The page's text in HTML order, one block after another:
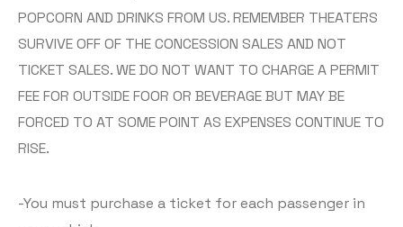
POPCORN AND DRINKS FROM US. REMEMBER THEATERS
SURVIVE OFF OF THE CONCESSION SALES AND NOT
TICKET SALES. WE DO NOT WANT TO CHARGE A PERMIT
FEE FOR OUTSIDE FOOR OR BEVERAGE BUT MAY BE
FORCED TO AT SOME POINT AS EXPENSES CONTINUE TO
RISE.
-You must purchase a ticket for each passenger in